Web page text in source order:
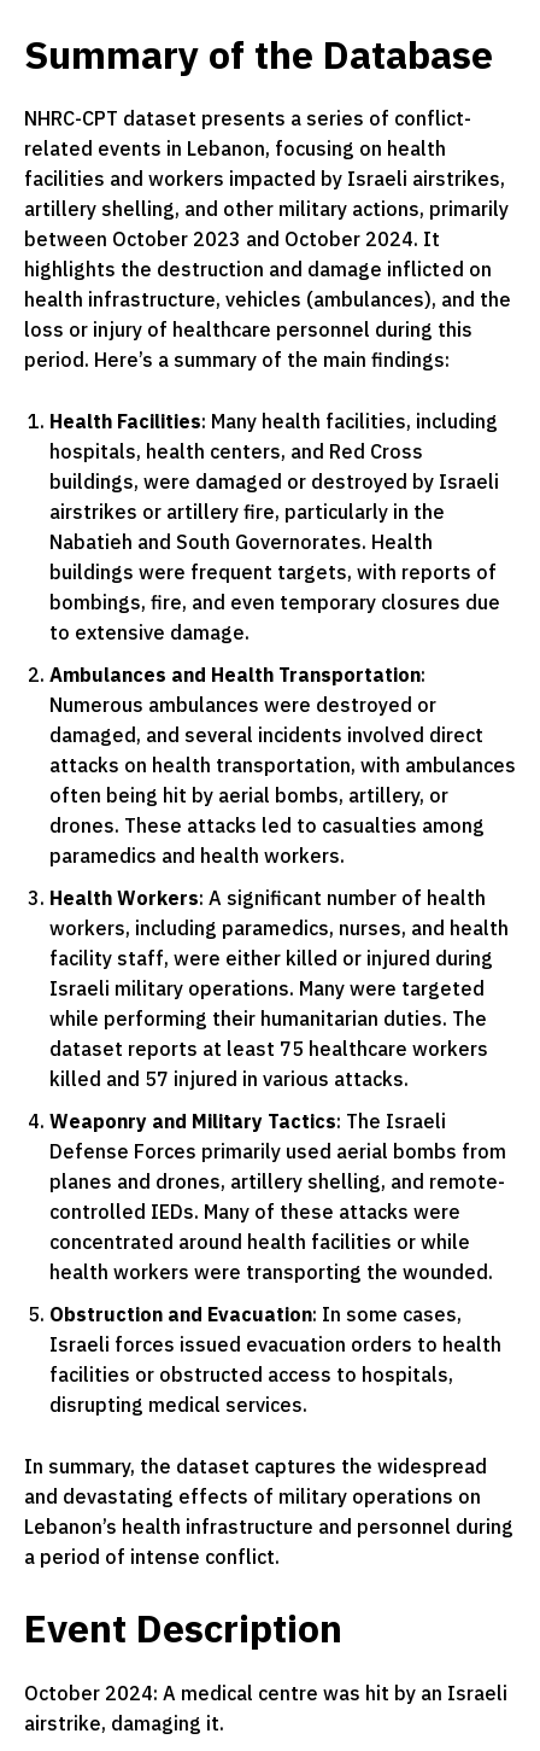
Summary of the Database
NHRC-CPT dataset presents a series of conflict-
related events in Lebanon, focusing on health
facilities and workers impacted by Israeli airstrikes,
artillery shelling, and other military actions, primarily
between October 2023 and October 2024. It
highlights the destruction and damage inflicted on
health infrastructure, vehicles (ambulances), and the
loss or injury of healthcare personnel during this
period. Here’s a summary of the main findings:
Health Facilities: Many health facilities, including
hospitals, health centers, and Red Cross
buildings, were damaged or destroyed by Israeli
airstrikes or artillery fire, particularly in the
Nabatieh and South Governorates. Health
buildings were frequent targets, with reports of
bombings, fire, and even temporary closures due
to extensive damage.
Ambulances and Health Transportation:
Numerous ambulances were destroyed or
damaged, and several incidents involved direct
attacks on health transportation, with ambulances
often being hit by aerial bombs, artillery, or
drones. These attacks led to casualties among
paramedics and health workers.
Health Workers: A significant number of health
workers, including paramedics, nurses, and health
facility staff, were either killed or injured during
Israeli military operations. Many were targeted
while performing their humanitarian duties. The
dataset reports at least 75 healthcare workers
killed and 57 injured in various attacks.
Weaponry and Military Tactics: The Israeli
Defense Forces primarily used aerial bombs from
planes and drones, artillery shelling, and remote-
controlled IEDs. Many of these attacks were
concentrated around health facilities or while
health workers were transporting the wounded.
Obstruction and Evacuation: In some cases,
Israeli forces issued evacuation orders to health
facilities or obstructed access to hospitals,
disrupting medical services.
In summary, the dataset captures the widespread
and devastating effects of military operations on
Lebanon’s health infrastructure and personnel during
a period of intense conflict.
Event Description
October 2024: A medical centre was hit by an Israeli
airstrike, damaging it.